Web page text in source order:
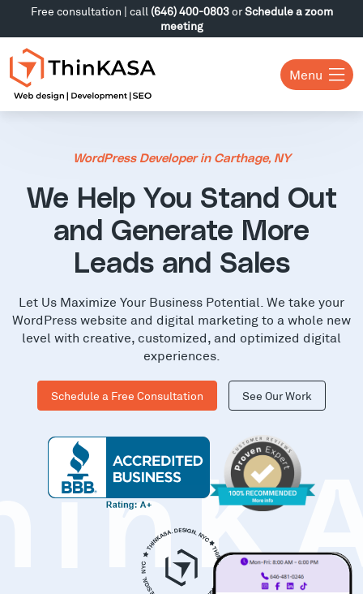
Free consultation | call (646) 400-0803orSchedule a zoom
meeting
Menu
WordPress Developer in Carthage, NY
We Help You Stand Out
and Generate More
Leads and Sales
Let Us Maximize Your Business Potential. We take your
WordPress website and digital marketing to a whole new
level with creative, customized, and optimized digital
experiences.
Schedule a Free Consultation See Our Work